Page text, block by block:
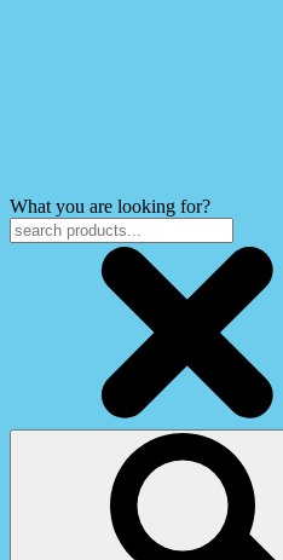
What you are looking for?